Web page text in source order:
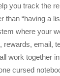
you track the
than “having a
where your
email,
work together
cursed